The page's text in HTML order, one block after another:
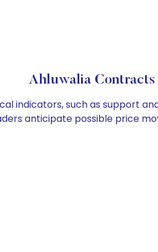
Ahluwalia
indicators, such as support
anticipate possible price